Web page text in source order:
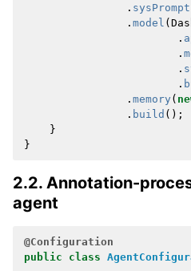
. sysPrompt
. model (
.
.
.
.
. memory (
. build ();
}
}
2.2. Annotation-
agent
@Configuration
public
class